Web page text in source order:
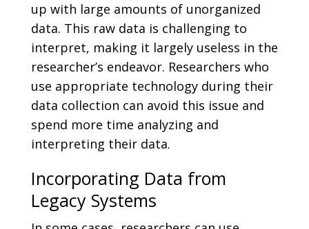
up with large amounts of unorganized
data. This raw data is challenging to
interpret, making it largely useless in the
researcher’s endeavor. Researchers who
use appropriate technology during their
data collection can avoid this issue and
spend more time analyzing and
interpreting their data.
Incorporating Data from
Legacy Systems